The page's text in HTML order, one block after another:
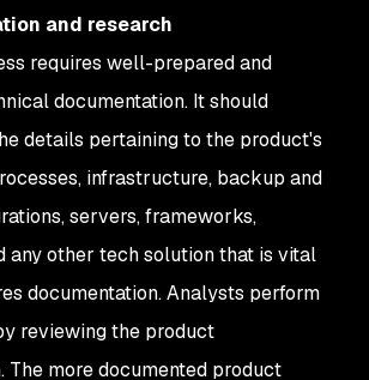
and research
requires well-prepared and
documentation. It should
details pertaining to the product's
infrastructure, backup and
servers, frameworks,
any other tech solution that is vital
documentation. Analysts perform
reviewing the product
The more documented product